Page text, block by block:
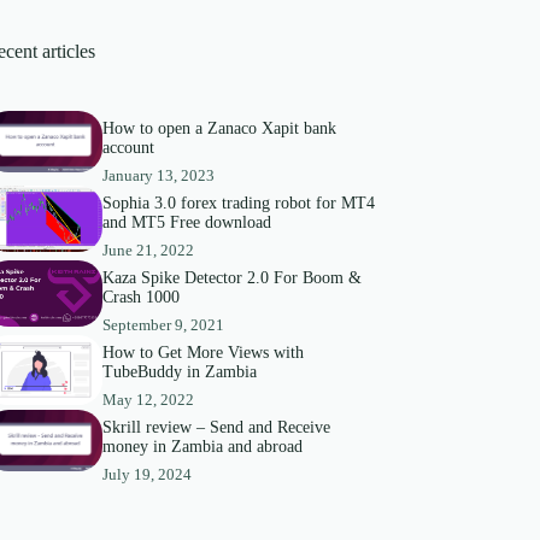
articles
How to open a Zanaco Xapit bank
account
January 13, 2023
Sophia 3.0 forex trading robot for MT4
and MT5 Free download
June 21, 2022
Kaza Spike Detector 2.0 For Boom &
Crash 1000
September 9, 2021
How to Get More Views with
TubeBuddy in Zambia
May 12, 2022
Skrill review – Send and Receive
money in Zambia and abroad
July 19, 2024